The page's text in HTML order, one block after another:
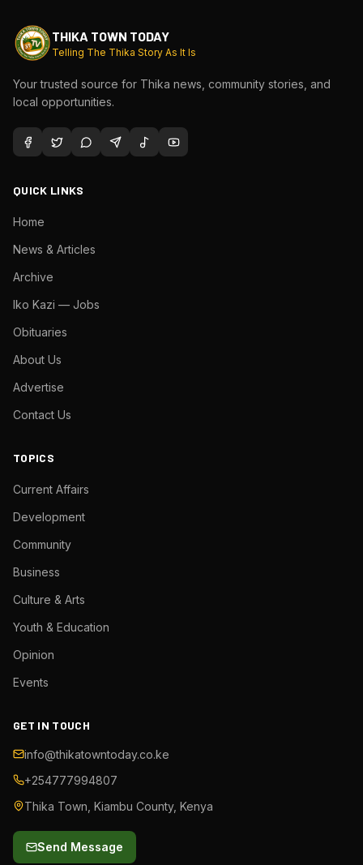
THIKA TOWN TODAY
Telling The Thika Story As It Is
Your trusted source for Thika news, community stories, and
local opportunities.
QUICK LINKS
Home
News & Articles
Archive
Iko Kazi — Jobs
Obituaries
About Us
Advertise
Contact Us
TOPICS
Current Affairs
Development
Community
Business
Culture & Arts
Youth & Education
Opinion
Events
GET IN TOUCH
info@thikatowntoday.co.ke
+254777994807
Thika Town, Kiambu County, Kenya
Send Message